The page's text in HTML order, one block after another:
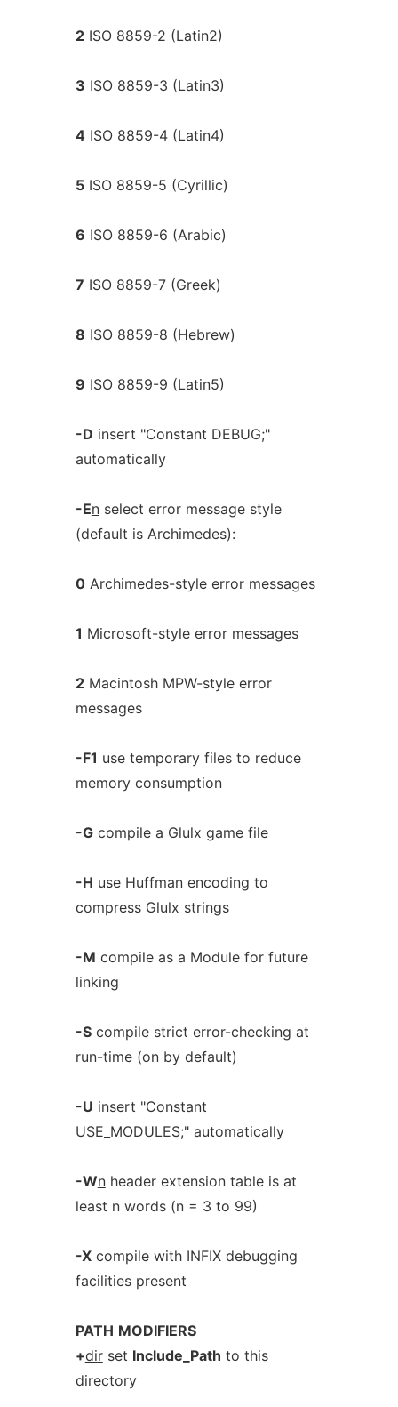
2ISO 8859-2 (Latin2)
3 ISO 8859-3 (Latin3)
4ISO 8859-4 (Latin4)
5ISO 8859-5 (Cyrillic)
6 ISO 8859-6 (Arabic)
7 ISO 8859-7 (Greek)
8 ISO 8859-8 (Hebrew)
9 ISO 8859-9 (Latin5)
-D insert "Constant DEBUG;"
automatically
-Enselect error message style
(default is Archimedes):
0Archimedes-style error messages
1 Microsoft-style error messages
2Macintosh MPW-style error
messages
-F1 use temporary files to reduce
memory consumption
-Gcompile a Glulx game file
-H use Huffman encoding to
compress Glulx strings
-M compile as a Module for future
linking
-Scompile strict error-checking at
run-time (on by default)
-U insert "Constant
USE_MODULES;" automatically
-Wnheader extension table is at
least n words (n = 3 to 99)
-Xcompile with INFIX debugging
facilities present
PATH MODIFIERS
+dirset Include_Path to this
directory